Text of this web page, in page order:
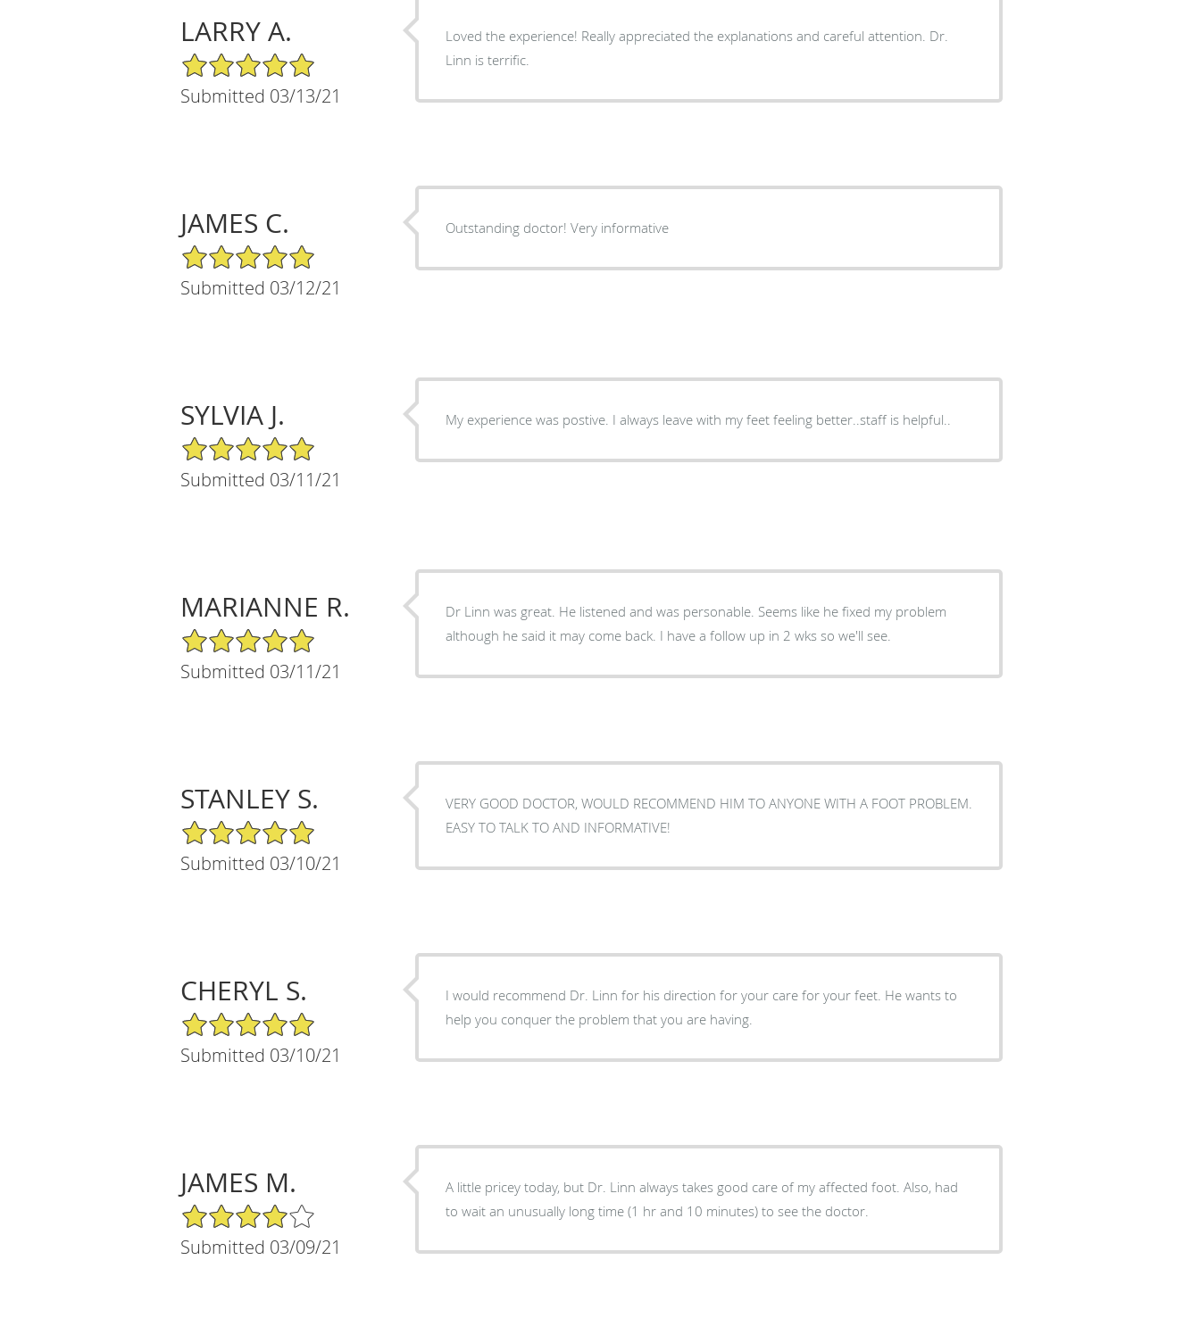
LARRY A.
5/5 Star Rating
Submitted 03/13/21
Loved the experience! Really appreciated the explanations and careful attention. Dr.
Linn is terrific.
JAMES C.
5/5 Star Rating
Submitted 03/12/21
Outstanding doctor! Very informative
SYLVIA J.
5/5 Star Rating
Submitted 03/11/21
My experience was postive. I always leave with my feet feeling better..staff is helpful..
MARIANNE R.
5/5 Star Rating
Submitted 03/11/21
Dr Linn was great. He listened and was personable. Seems like he fixed my problem
although he said it may come back. I have a follow up in 2 wks so we'll see.
STANLEY S.
5/5 Star Rating
Submitted 03/10/21
VERY GOOD DOCTOR, WOULD RECOMMEND HIM TO ANYONE WITH A FOOT PROBLEM.
EASY TO TALK TO AND INFORMATIVE!
CHERYL S.
5/5 Star Rating
Submitted 03/10/21
I would recommend Dr. Linn for his direction for your care for your feet. He wants to
help you conquer the problem that you are having.
JAMES M.
4/5 Star Rating
Submitted 03/09/21
A little pricey today, but Dr. Linn always takes good care of my affected foot. Also, had
to wait an unusually long time (1 hr and 10 minutes) to see the doctor.